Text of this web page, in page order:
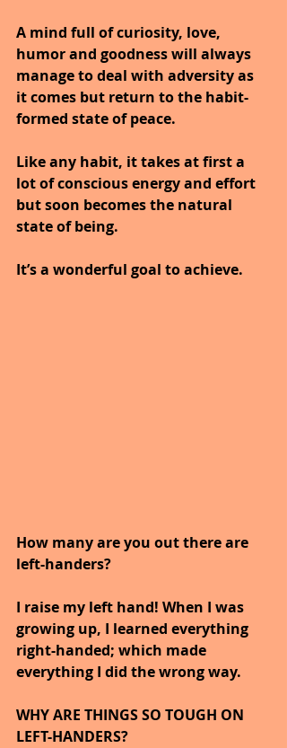
A mind full of curiosity, love,
humor and goodness will always
manage to deal with adversity as
it comes but return to the habit-
formed state of peace.
Like any habit, it takes at first a
lot of conscious energy and effort
but soon becomes the natural
state of being.
It’s a wonderful goal to achieve.
How many are you out there are
left-handers?
I raise my left hand! When I was
growing up, I learned everything
right-handed; which made
everything I did the wrong way.
WHY ARE THINGS SO TOUGH ON
LEFT-HANDERS?